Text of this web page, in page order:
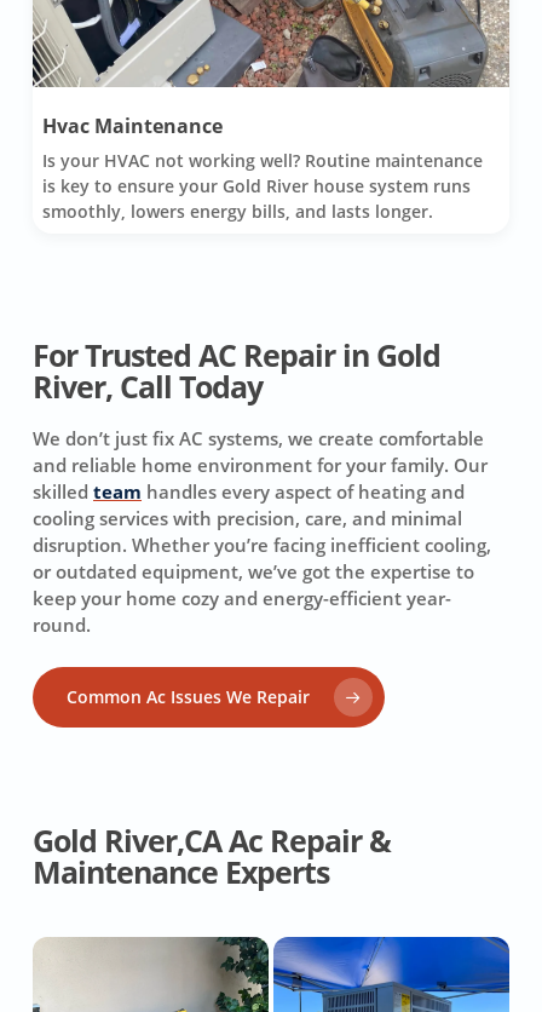
Hvac Maintenance
Is your HVAC not working well? Routine maintenance
is key to ensure your Gold River house system runs
smoothly, lowers energy bills, and lasts longer.
For Trusted AC Repair in Gold
River, Call Today
We don’t just fix AC systems, we create comfortable
and reliable home environment for your family. Our
skilledteam handles every aspect of heating and
cooling services with precision, care, and minimal
disruption. Whether you’re facing inefficient cooling,
or outdated equipment, we’ve got the expertise to
keep your home cozy and energy-efficient year-
round.
Common Ac Issues We Repair
Gold River,CA Ac Repair &
Maintenance Experts